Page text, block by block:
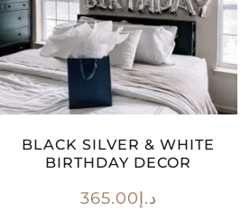
BLACK SILVER & WHITE
BIRTHDAY DECOR
د.إ365.00